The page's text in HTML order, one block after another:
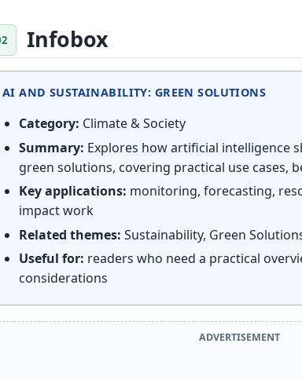
Infobox
AI AND SUSTAINABILITY: GREEN SOLUTIONS
Category: Climate & Society
Summary: Explores how artificial intelligence
green solutions, covering practical use cases,
Key applications: monitoring, forecasting,
impact work
Related themes: Sustainability, Green
Useful for: readers who need a practical
considerations
ADVERTISEMENT